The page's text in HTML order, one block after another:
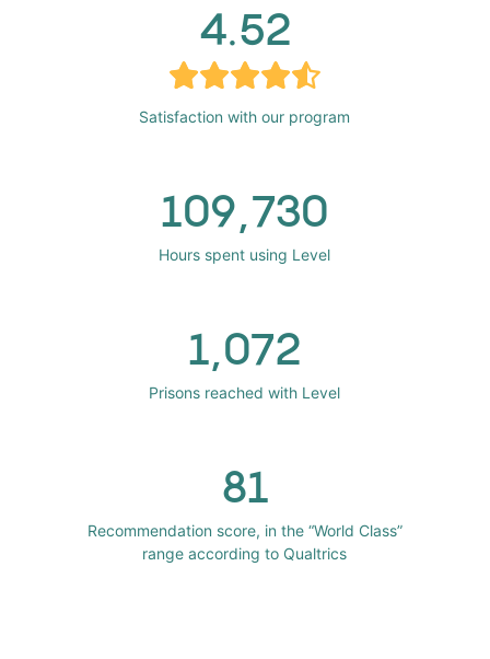
4.52
Satisfaction with our program
109,730
Hours spent using Level
1,072
Prisons reached with Level
81
Recommendation score, in the “World Class”
range according to Qualtrics